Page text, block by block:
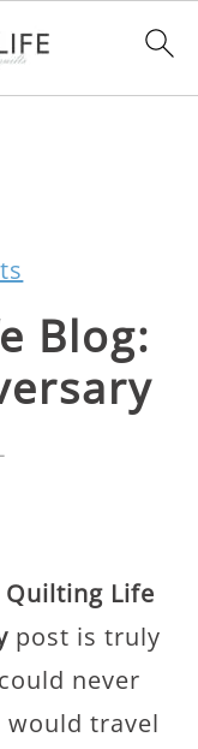
Blog:
-
Quilting Life
post is truly
never
would travel